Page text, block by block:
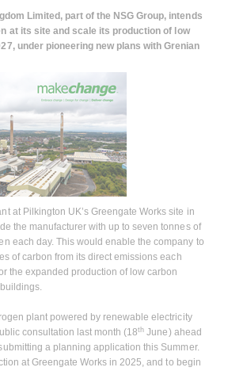
Limited, part of the NSG Group, intends
at its site and scale its production of low
under pioneering new plans with Grenian
at Pilkington UK’s Greengate Works site in
the manufacturer with up to seven tonnes of
each day. This would enable the company to
of carbon from its direct emissions each
the expanded production of low carbon
plant powered by renewable electricity
consultation last month (18th June) ahead
a planning application this Summer.
at Greengate Works in 2025, and to begin